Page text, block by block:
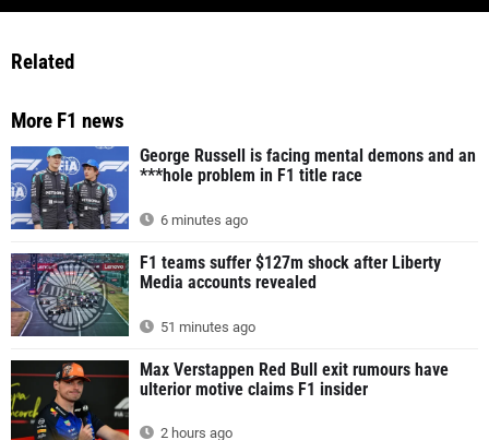
Related
More F1 news
George Russell is facing mental demons and an
***hole problem in F1 title race
6 minutes ago
F1 teams suffer $127m shock after Liberty
Media accounts revealed
51 minutes ago
Max Verstappen Red Bull exit rumours have
ulterior motive claims F1 insider
2 hours ago